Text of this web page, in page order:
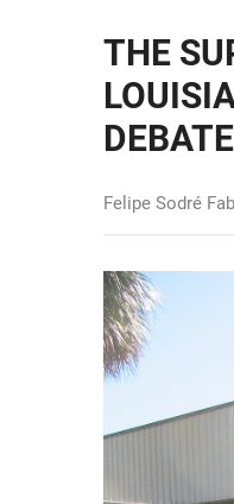
THE
Felipe Sodré